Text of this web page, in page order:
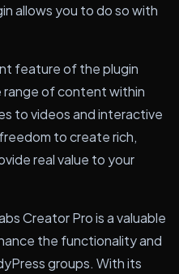
allows you to do so with
feature of the plugin
range of content within
to videos and interactive
to create rich,
real value to your
Creator Pro is a valuable
the functionality and
groups. With its